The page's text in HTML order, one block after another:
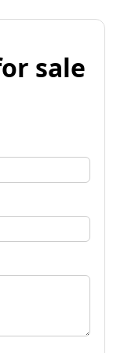
sale